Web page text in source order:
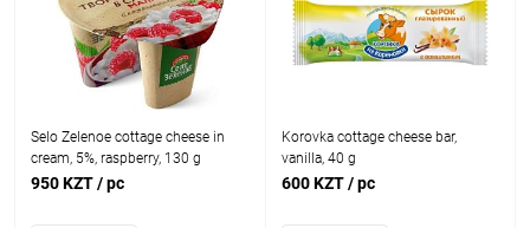
Selo Zelenoe cottage cheese in
cream, 5%, raspberry, 130 g
950 KZT/ pc
Korovka cottage cheese bar,
vanilla, 40 g
600 KZT/ pc